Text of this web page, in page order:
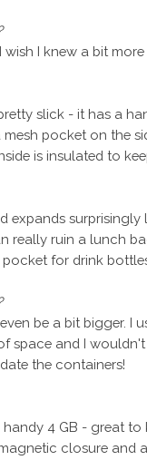
I knew a bit
slick - it has a
mesh pocket on the
is insulated to
expands
really ruin a lunch
for drink
be a bit bigger. I
space and I
the containers!
handy 4 GB - great
closure